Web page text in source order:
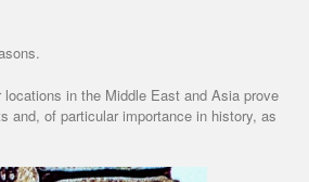
in the Middle East and Asia prove
and, of particular importance in history, as